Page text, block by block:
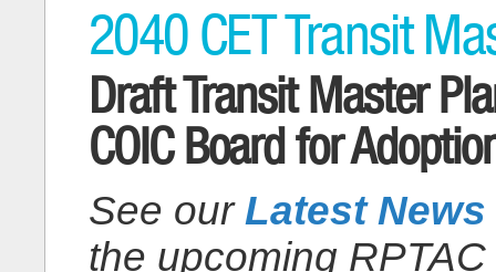
2040 CET Transit
Draft Transit Master
COIC Board for
See our Latest News
the upcoming